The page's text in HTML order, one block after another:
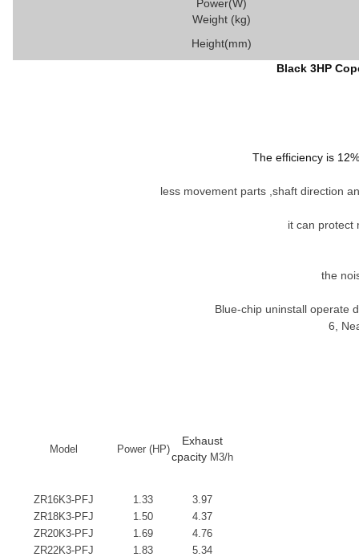
Power(W)
Weight (kg)
Height(mm)
Black 3HP
The efficiency is
less movement parts ,shaft direction
it can protect
the
Blue-chip uninstall operate
6
Model Power (HP)
Exhaust
cpacity M3/h
ZR16K3-PFJ 1.33
3.97
ZR18K3-PFJ
1.50
4.37
ZR20K3-PFJ
1.69
4.76
ZR22K3-PFJ
1.83
5.34